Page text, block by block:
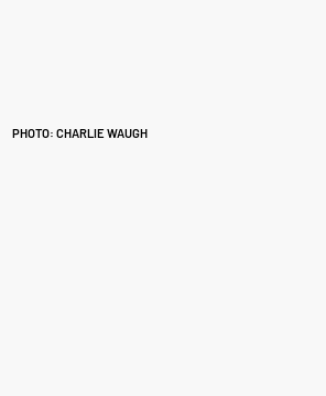
PHOTO: CHARLIE WAUGH